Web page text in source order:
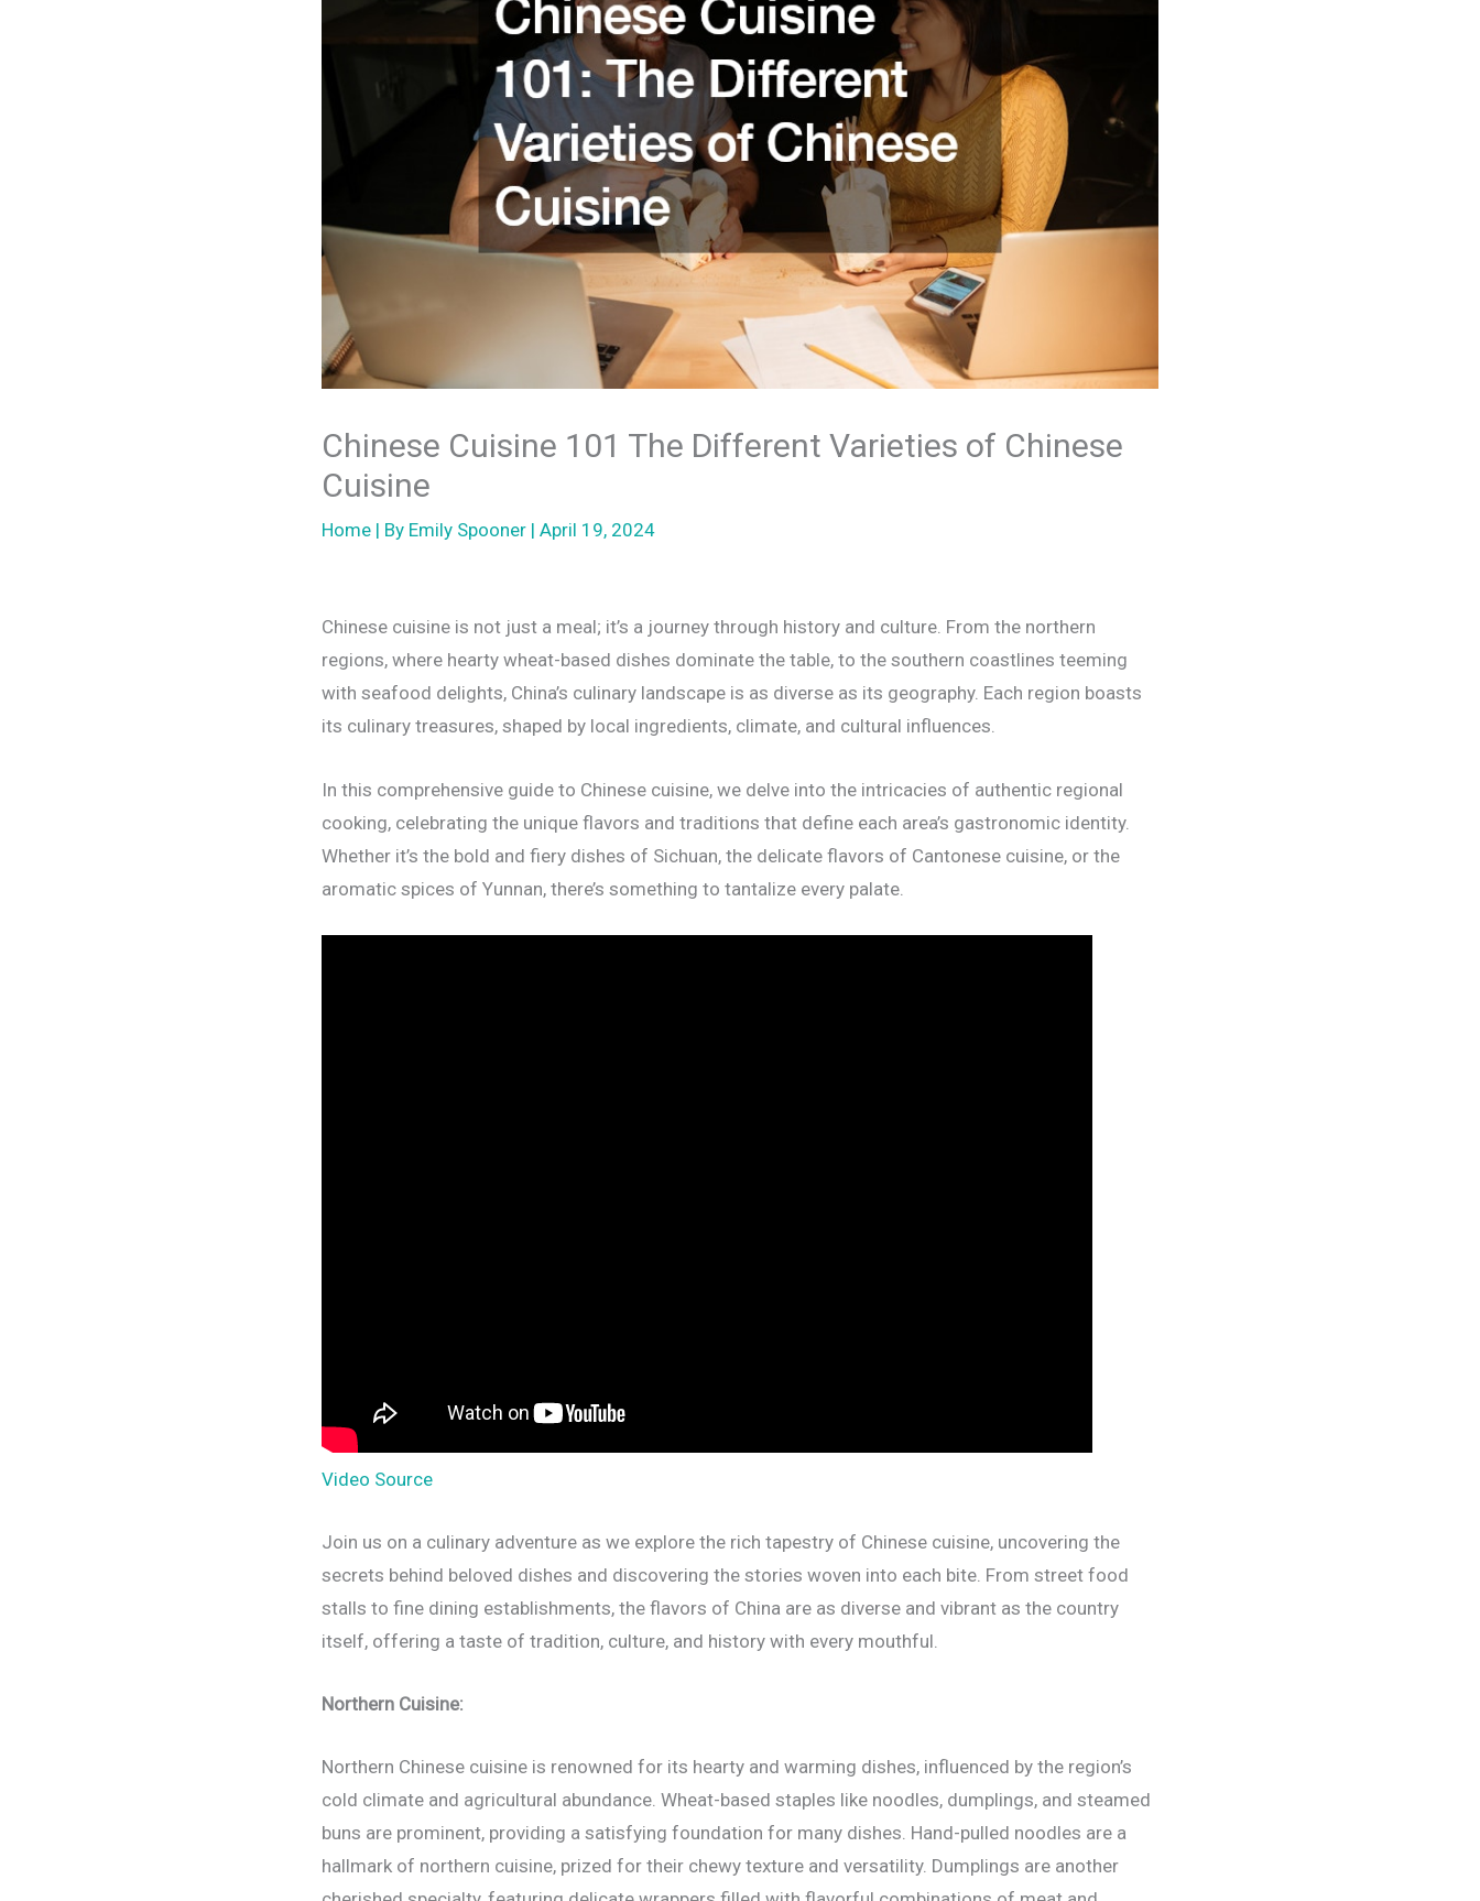
Chinese Cuisine 101 The Different Varieties of Chinese
Cuisine
Home | By Emily Spooner | April 19, 2024
Chinese cuisine is not just a meal; it’s a journey through history and culture. From the northern
regions, where hearty wheat-based dishes dominate the table, to the southern coastlines teeming
with seafood delights, China’s culinary landscape is as diverse as its geography. Each region boasts
its culinary treasures, shaped by local ingredients, climate, and cultural influences.
In this comprehensive guide to Chinese cuisine, we delve into the intricacies of authentic regional
cooking, celebrating the unique flavors and traditions that define each area’s gastronomic identity.
Whether it’s the bold and fiery dishes of Sichuan, the delicate flavors of Cantonese cuisine, or the
aromatic spices of Yunnan, there’s something to tantalize every palate.
Video Source
Join us on a culinary adventure as we explore the rich tapestry of Chinese cuisine, uncovering the
secrets behind beloved dishes and discovering the stories woven into each bite. From street food
stalls to fine dining establishments, the flavors of China are as diverse and vibrant as the country
itself, offering a taste of tradition, culture, and history with every mouthful.
Northern Cuisine:
Northern Chinese cuisine is renowned for its hearty and warming dishes, influenced by the region’s
cold climate and agricultural abundance. Wheat-based staples like noodles, dumplings, and steamed
buns are prominent, providing a satisfying foundation for many dishes. Hand-pulled noodles are a
hallmark of northern cuisine, prized for their chewy texture and versatility. Dumplings are another